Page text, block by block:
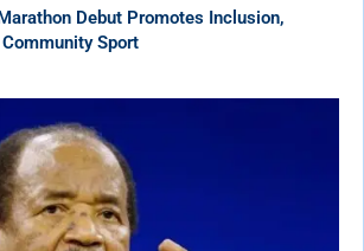
Debut Promotes Inclusion,
Sport